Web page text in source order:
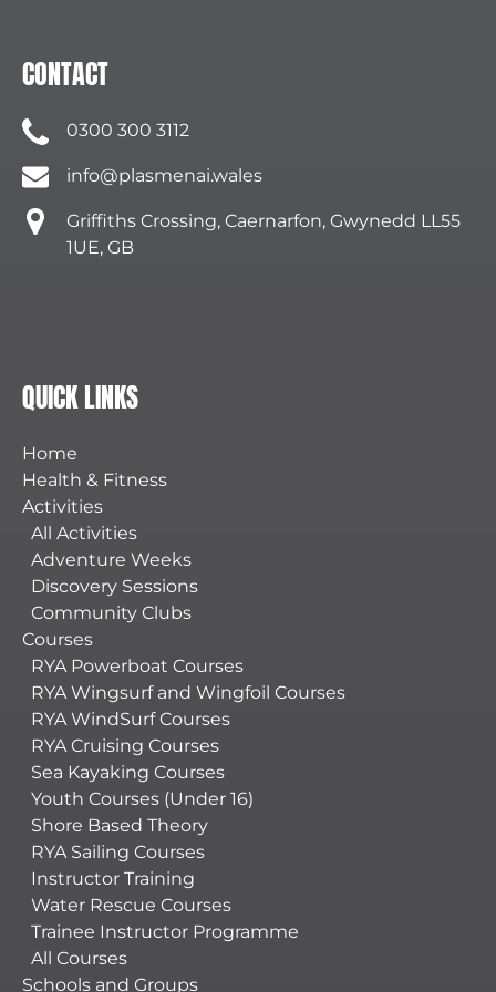
CONTACT
0300 300 3112
info@plasmenai.wales
Griffiths Crossing, Caernarfon, Gwynedd LL55
1UE, GB
QUICK LINKS
Home
Health & Fitness
Activities
All Activities
Adventure Weeks
Discovery Sessions
Community Clubs
Courses
RYA Powerboat Courses
RYA Wingsurf and Wingfoil Courses
RYA WindSurf Courses
RYA Cruising Courses
Sea Kayaking Courses
Youth Courses (Under 16)
Shore Based Theory
RYA Sailing Courses
Instructor Training
Water Rescue Courses
Trainee Instructor Programme
All Courses
Schools and Groups